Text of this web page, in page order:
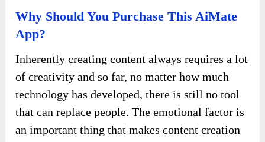
Why Should You Purchase This AiMate
App?
Inherently creating content always requires a lot
of creativity and so far, no matter how much
technology has developed, there is still no tool
that can replace people. The emotional factor is
an important thing that makes content creation